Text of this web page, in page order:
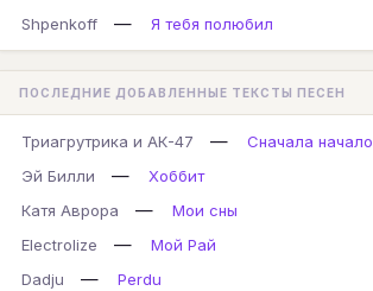
Shpenkoff
— Я тебя полюбил
ПОСЛЕДНИЕ ДОБАВЛЕННЫЕ ТЕКСТЫ ПЕСЕН
Триагрутрика и АК-47 —
Сначала начало
Эй Билли
—
Хоббит
Катя Аврора
—
Мои сны
Electrolize
—
Мой Рай
Dadju
— Perdu